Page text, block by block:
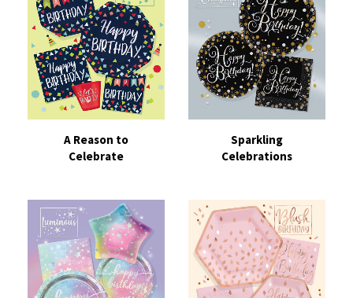
A Reason to
Celebrate
Sparkling
Celebrations